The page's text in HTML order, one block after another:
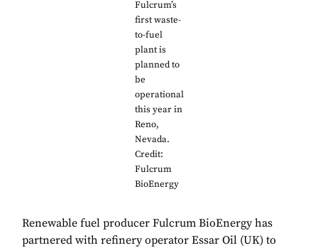
Fulcrum’s
first waste-
to-fuel
plant is
planned to
be
operational
this year in
Reno,
Nevada.
Credit:
Fulcrum
BioEnergy
Renewable fuel producer Fulcrum BioEnergy has
partnered with refinery operator Essar Oil (UK) to